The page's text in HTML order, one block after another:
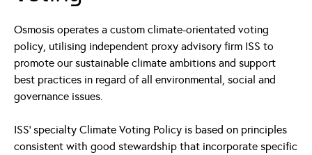
Osmosis operates a custom climate-orientated voting
policy, utilising independent proxy advisory firm ISS to
promote our sustainable climate ambitions and support
best practices in regard of all environmental, social and
governance issues.
ISS’ specialty Climate Voting Policy is based on principles
consistent with good stewardship that incorporate specific